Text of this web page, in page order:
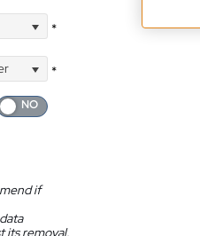
*
*
if
its removal.